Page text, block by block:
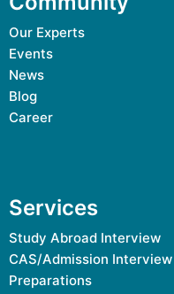
Our Experts
Events
News
Blog
Career
Services
Study Abroad Interview
CAS/Admission Interview
Preparations